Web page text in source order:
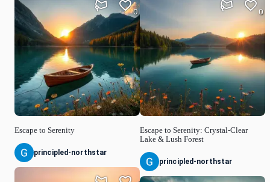
Escape to Serenity
0
principled-northstar
Escape to Serenity: Crystal-Clear
Lake & Lush Forest
0
principled-northstar